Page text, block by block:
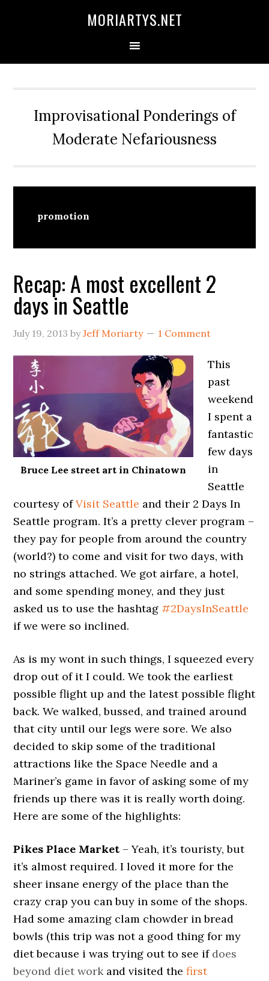
MORIARTYS.NET
Improvisational Ponderings of
Moderate Nefariousness
promotion
Recap: A most excellent 2
days in Seattle
July 19, 2013 byJeff Moriarty 1 Comment
Bruce Lee street art in Chinatown
This
past
weekend
I spent a
fantastic
few days
in
Seattle
courtesy ofVisit Seattle and their 2 Days In
Seattle program. It’s a pretty clever program –
they pay for people from around the country
(world?) to come and visit for two days, with
no strings attached. We got airfare, a hotel,
and some spending money, and they just
asked us to use the hashtag#2DaysInSeattle
if we were so inclined.
As is my wont in such things, I squeezed every
drop out of it I could. We took the earliest
possible flight up and the latest possible flight
back. We walked, bussed, and trained around
that city until our legs were sore. We also
decided to skip some of the traditional
attractions like the Space Needle and a
Mariner’s game in favor of asking some of my
friends up there was it is really worth doing.
Here are some of the highlights:
Pikes Place Market – Yeah, it’s touristy, but
it’s almost required. I loved it more for the
sheer insane energy of the place than the
crazy crap you can buy in some of the shops.
Had some amazing clam chowder in bread
bowls (this trip was not a good thing for my
diet because i was trying out to see if does
beyond diet work and visited thefirst